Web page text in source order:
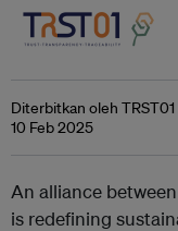
Diterbitkan oleh TRST01
10 Feb 2025
An alliance between
is redefining